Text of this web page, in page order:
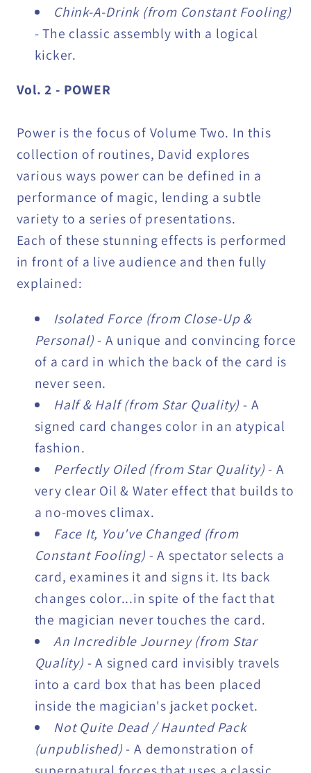
Chink-A-Drink (from Constant Fooling)
- The classic assembly with a logical
kicker.
Vol. 2 - POWER
Power is the focus of Volume Two. In this
collection of routines, David explores
various ways power can be defined in a
performance of magic, lending a subtle
variety to a series of presentations.
Each of these stunning effects is performed
in front of a live audience and then fully
explained:
Isolated Force (from Close-Up &
Personal)- A unique and convincing force
of a card in which the back of the card is
never seen.
Half & Half (from Star Quality) - A
signed card changes color in an atypical
fashion.
Perfectly Oiled (from Star Quality)- A
very clear Oil & Water effect that builds to
a no-moves climax.
Face It, You've Changed (from
Constant Fooling) - A spectator selects a
card, examines it and signs it. Its back
changes color...in spite of the fact that
the magician never touches the card.
An Incredible Journey (from Star
Quality) - A signed card invisibly travels
into a card box that has been placed
inside the magician's jacket pocket.
Not Quite Dead / Haunted Pack
(unpublished)- A demonstration of